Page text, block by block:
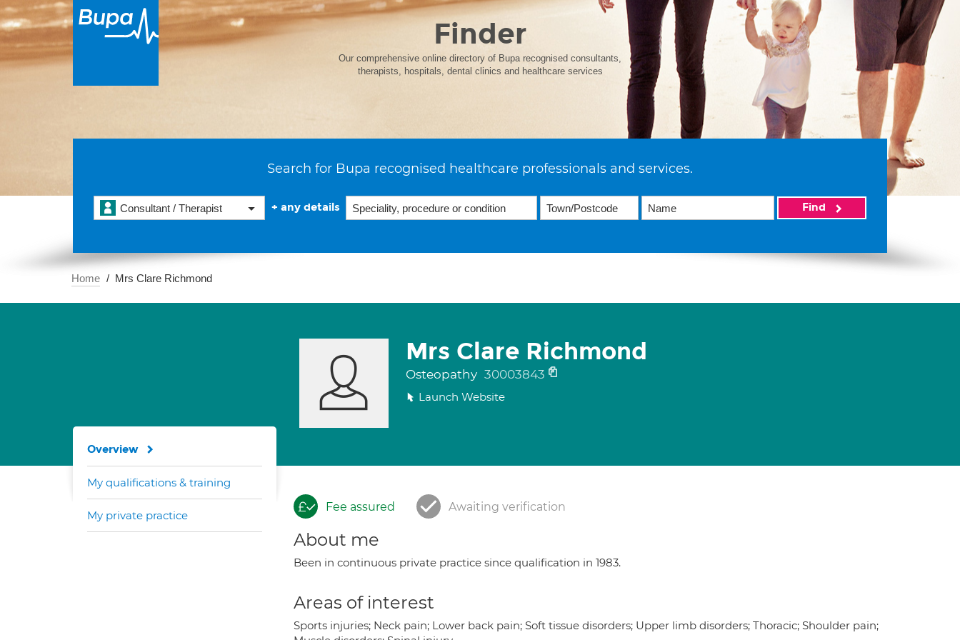
Finder
Our comprehensive online directory of Bupa recognised consultants,
therapists, hospitals, dental clinics and healthcare services
Search for Bupa recognised healthcare professionals and services.
Consultant / Therapist + any details Find
Home Mrs Clare Richmond
Mrs Clare Richmond
Osteopathy 30003843
Launch Website
Fee assured Awaiting verification
About me
Been in continuous private practice since qualification in 1983.
Areas of interest
Sports injuries; Neck pain; Lower back pain; Soft tissue disorders; Upper limb disorders; Thoracic; Shoulder pain;
Overview
My qualifications & training
My private practice